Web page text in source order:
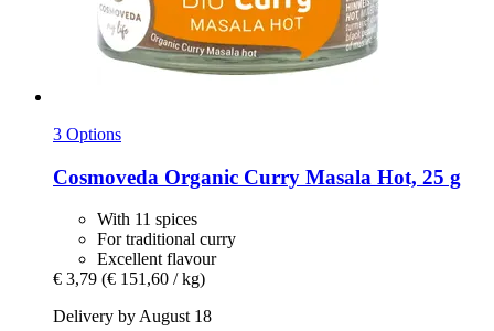
3 Options
Cosmoveda Organic Curry Masala Hot, 25 g
With 11 spices
For traditional curry
Excellent flavour
€ 3,79 (€ 151,60 / kg)
Delivery by August 18